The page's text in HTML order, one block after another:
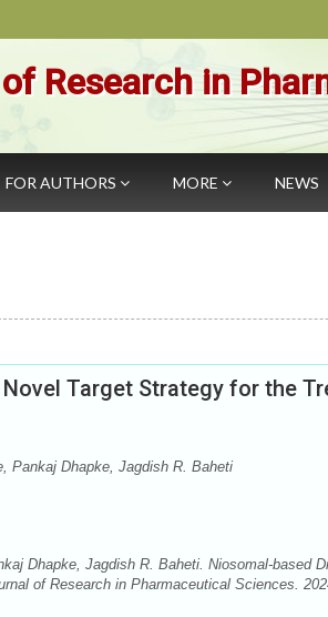
Research in
FOR AUTHORS MORE NEWS
Target Strategy for the
Pankaj Dhapke, Jagdish R. Baheti
Dhapke, Jagdish R. Baheti. Niosomal-based
of Research in Pharmaceutical Sciences.